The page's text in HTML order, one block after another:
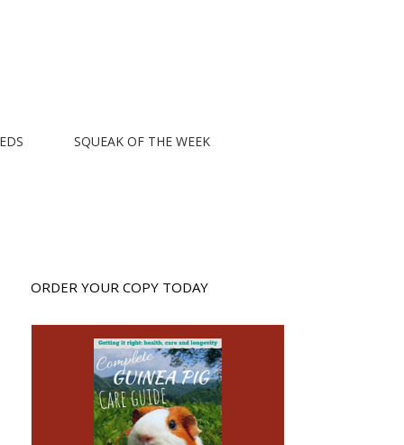
SQUEAK OF THE WEEK
ORDER YOUR COPY TODAY